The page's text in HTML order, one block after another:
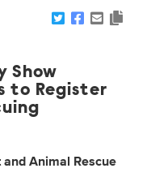
Show
to Register
Animal Rescue